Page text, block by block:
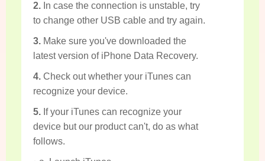
2. In case the connection is unstable, try
to change other USB cable and try again.
3. Make sure you've downloaded the
latest version of iPhone Data Recovery.
4. Check out whether your iTunes can
recognize your device.
5. If your iTunes can recognize your
device but our product can't, do as what
follows.